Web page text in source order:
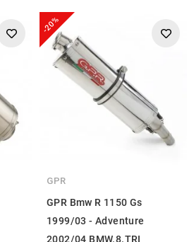
-20%
GPR
GPR Bmw R 1150 Gs
1999/03 - Adventure
2002/04 BMW.8.TRI